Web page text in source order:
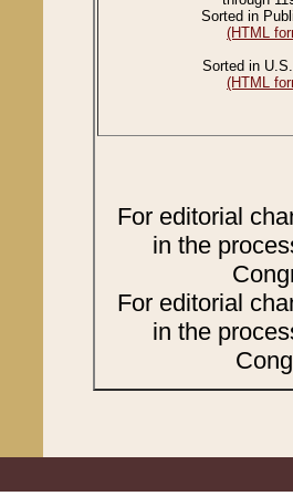
Sorted in
(HTML
Sorted in
(HTML
For editorial
in the
For editorial
in the